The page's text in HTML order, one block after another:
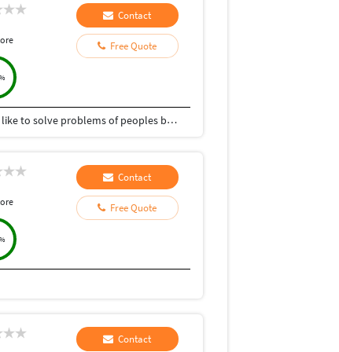
Contact
Free Quote
Hey there I am Ritik a Professional Presentation creator and also a Python Expert I like to solve problems of peoples by helping to complete their work you can contact me through Tele gram by @gold761
Contact
Free Quote
Contact